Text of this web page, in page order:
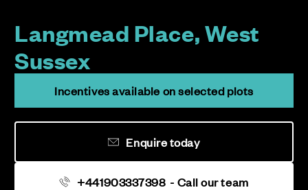
Langmead Place, West
Sussex
Incentives available on selected plots
+441903337398 - Call our team
Enquire today